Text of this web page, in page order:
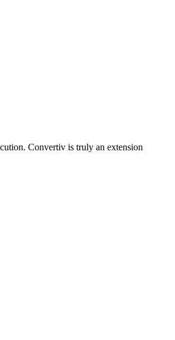
Convertiv is truly an extension